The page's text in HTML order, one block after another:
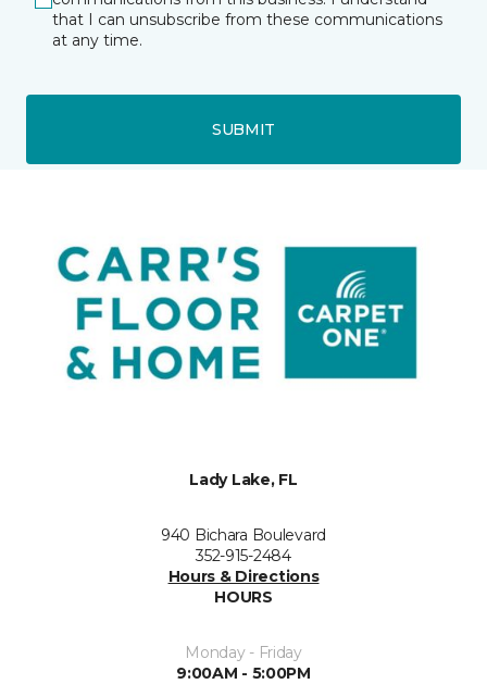
that I can unsubscribe from these communications
at any time.
SUBMIT
Lady Lake, FL
940 Bichara Boulevard
352-915-2484
Hours & Directions
HOURS
Monday - Friday
9:00AM - 5:00PM